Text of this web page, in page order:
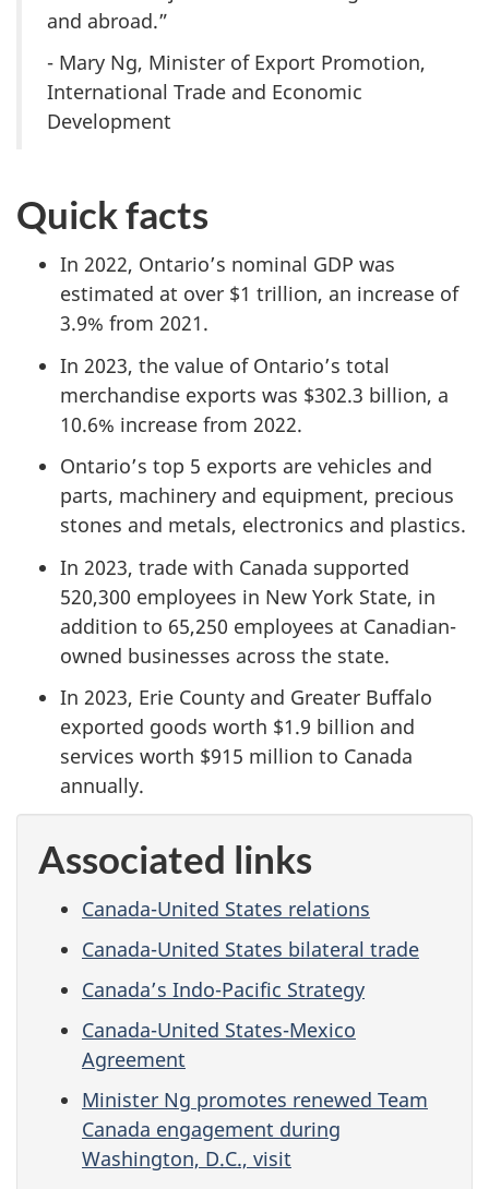
and abroad.”
- Mary Ng, Minister of Export Promotion,
International Trade and Economic
Development
Quick facts
In 2022, Ontario’s nominal GDP was
estimated at over $1 trillion, an increase of
3.9% from 2021.
In 2023, the value of Ontario’s total
merchandise exports was $302.3 billion, a
10.6% increase from 2022.
Ontario’s top 5 exports are vehicles and
parts, machinery and equipment, precious
stones and metals, electronics and plastics.
In 2023, trade with Canada supported
520,300 employees in New York State, in
addition to 65,250 employees at Canadian-
owned businesses across the state.
In 2023, Erie County and Greater Buffalo
exported goods worth $1.9 billion and
services worth $915 million to Canada
annually.
Associated links
Canada-United States relations
Canada-United States bilateral trade
Canada’s Indo-Pacific Strategy
Canada-United States-Mexico
Agreement
Minister Ng promotes renewed Team
Canada engagement during
Washington, D.C., visit